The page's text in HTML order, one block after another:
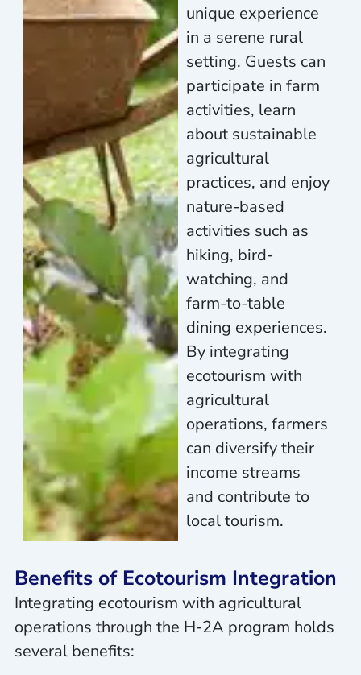
unique experience
in a serene rural
setting. Guests can
participate in farm
activities, learn
about sustainable
agricultural
practices, and enjoy
nature-based
activities such as
hiking, bird-
watching, and
farm-to-table
dining experiences.
By integrating
ecotourism with
agricultural
operations, farmers
can diversify their
income streams
and contribute to
local tourism.
Benefits of Ecotourism Integration
Integrating ecotourism with agricultural
operations through the H-2A program holds
several benefits: